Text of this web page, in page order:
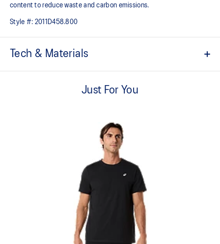
content to reduce waste and carbon emissions.
Style #: 2011D458.800
Tech & Materials
Lightweight knit fabric helps provide comfort and breathability.
Side seam slit for improved mobility.
Dropped back hem for added coverage.
Reflective details are designed to help improve your visibility in
At least 50% of the garment's main material is made with
recycled content to reduce waste and carbon emissions.
100% Recycled Polyester
Just For You